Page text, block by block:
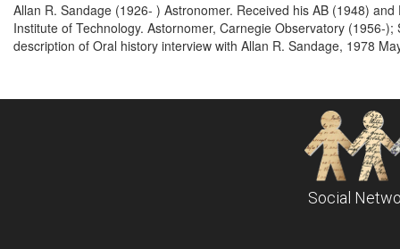
Allan R. Sandage (1926- ) Astronomer. Received his AB (1948)
Institute of Technology. Astornomer, Carnegie Observatory (1956-
description of Oral history interview with Allan R. Sandage, 1978
Social